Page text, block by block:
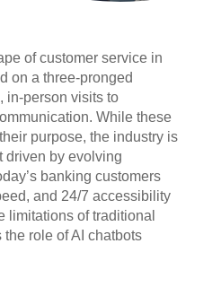
of customer service in
on a three-pronged
in-person visits to
While these
purpose, the industry is
driven by evolving
banking customers
and 24/7 accessibility
limitations of traditional
role of AI chatbots